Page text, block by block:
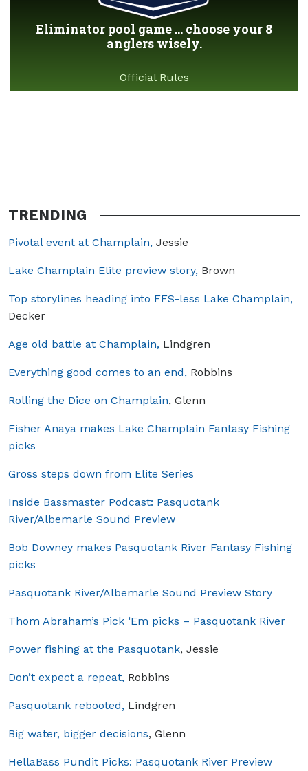
Eliminator pool game ... choose your 8
anglers wisely.
Official Rules
TRENDING
Pivotal event at Champlain, Jessie
Lake Champlain Elite preview story, Brown
Top storylines heading into FFS-less Lake Champlain,
Decker
Age old battle at Champlain, Lindgren
Everything good comes to an end, Robbins
Rolling the Dice on Champlain, Glenn
Fisher Anaya makes Lake Champlain Fantasy Fishing
picks
Gross steps down from Elite Series
Inside Bassmaster Podcast: Pasquotank
River/Albemarle Sound Preview
Bob Downey makes Pasquotank River Fantasy Fishing
picks
Pasquotank River/Albemarle Sound Preview Story
Thom Abraham’s Pick ‘Em picks – Pasquotank River
Power fishing at the Pasquotank, Jessie
Don’t expect a repeat, Robbins
Pasquotank rebooted, Lindgren
Big water, bigger decisions, Glenn
HellaBass Pundit Picks: Pasquotank River Preview